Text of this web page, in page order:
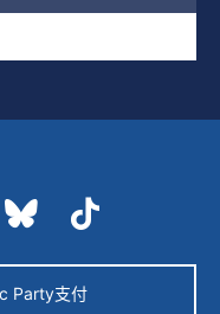
Party支付